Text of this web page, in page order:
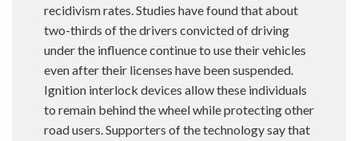
recidivism rates. Studies have found that about
two-thirds of the drivers convicted of driving
under the influence continue to use their vehicles
even after their licenses have been suspended.
Ignition interlock devices allow these individuals
to remain behind the wheel while protecting other
road users. Supporters of the technology say that